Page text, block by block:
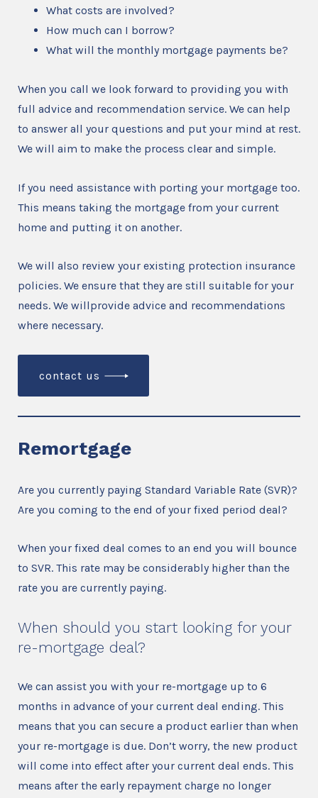
What costs are involved?
How much can I borrow?
What will the monthly mortgage payments be?
When you call we look forward to providing you with
full advice and recommendation service. We can help
to answer all your questions and put your mind at rest.
We will aim to make the process clear and simple.
If you need assistance with porting your mortgage too.
This means taking the mortgage from your current
home and putting it on another.
We will also review your existing protection insurance
policies. We ensure that they are still suitable for your
needs. We willprovide advice and recommendations
where necessary.
contact us
Remortgage
Are you currently paying Standard Variable Rate (SVR)?
Are you coming to the end of your fixed period deal?
When your fixed deal comes to an end you will bounce
to SVR. This rate may be considerably higher than the
rate you are currently paying.
When should you start looking for your
re-mortgage deal?
We can assist you with your re-mortgage up to 6
months in advance of your current deal ending. This
means that you can secure a product earlier than when
your re-mortgage is due. Don’t worry, the new product
will come into effect after your current deal ends. This
means after the early repayment charge no longer